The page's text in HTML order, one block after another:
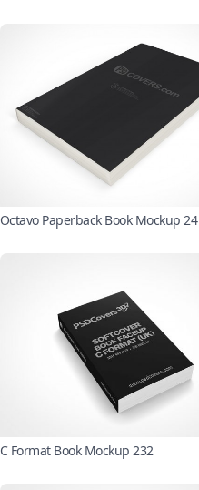
Octavo Paperback Book Mockup 24
C Format Book Mockup 232